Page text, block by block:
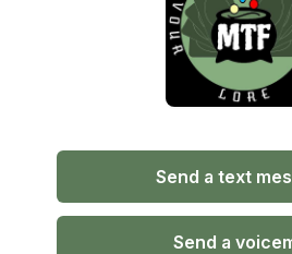
Send a text
Send a